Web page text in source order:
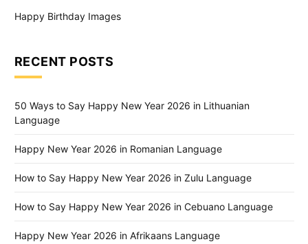
Happy Birthday Images
RECENT POSTS
50 Ways to Say Happy New Year 2026 in Lithuanian
Language
Happy New Year 2026 in Romanian Language
How to Say Happy New Year 2026 in Zulu Language
How to Say Happy New Year 2026 in Cebuano Language
Happy New Year 2026 in Afrikaans Language